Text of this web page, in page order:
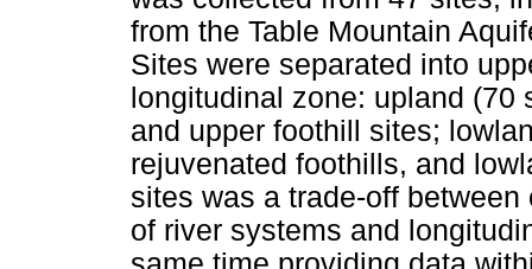
from the Table Mountain
Sites were separated into
longitudinal zone: upland
and upper foothill sites;
rejuvenated foothills, and
sites was a trade-off
of river systems and